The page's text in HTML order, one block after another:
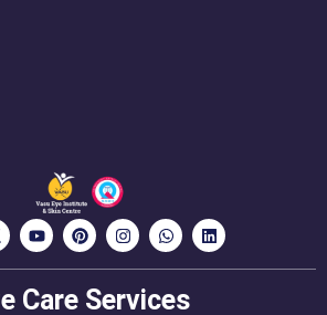
Care Services